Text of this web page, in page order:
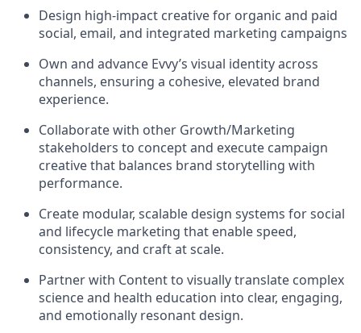
Design high-impact creative for organic and paid
social, email, and integrated marketing campaigns
Own and advance Evvy’s visual identity across
channels, ensuring a cohesive, elevated brand
experience.
Collaborate with other Growth/Marketing
stakeholders to concept and execute campaign
creative that balances brand storytelling with
performance.
Create modular, scalable design systems for social
and lifecycle marketing that enable speed,
consistency, and craft at scale.
Partner with Content to visually translate complex
science and health education into clear, engaging,
and emotionally resonant design.